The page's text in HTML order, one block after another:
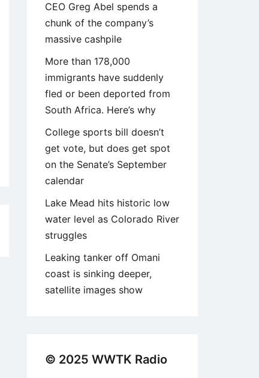
CEO Greg Abel spends a
chunk of the company’s
massive cashpile
More than 178,000
immigrants have suddenly
fled or been deported from
South Africa. Here’s why
College sports bill doesn’t
get vote, but does get spot
on the Senate’s September
calendar
Lake Mead hits historic low
water level as Colorado River
struggles
Leaking tanker off Omani
coast is sinking deeper,
satellite images show
© 2025 WWTK Radio